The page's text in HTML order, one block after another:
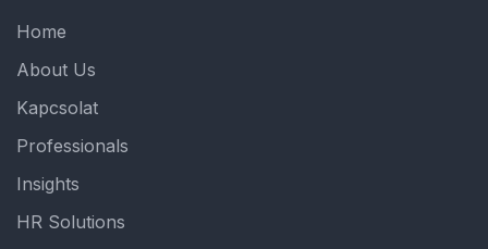
Home
About Us
Kapcsolat
Professionals
Insights
HR Solutions